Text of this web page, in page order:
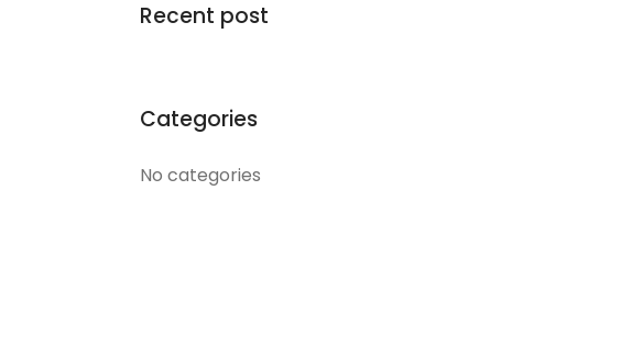
Recent post
Categories
No categories